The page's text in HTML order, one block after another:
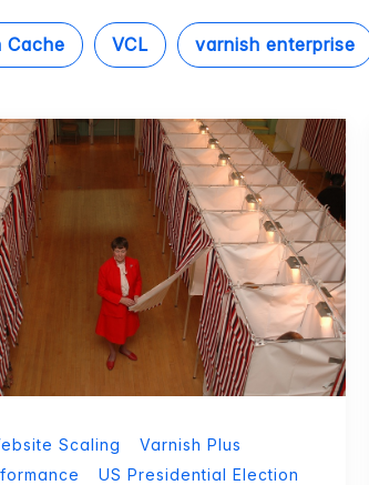
Cache VCL varnish enterprise
Scaling
Varnish Plus
US Presidential Election